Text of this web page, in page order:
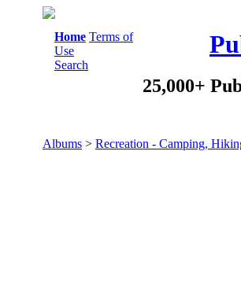
Home Terms of
Use
Search
25,000+
Albums > Recreation - Camping,